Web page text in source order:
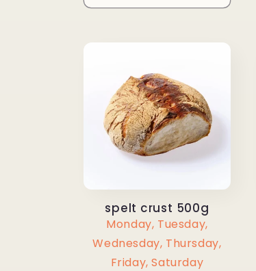
spelt crust 500g
Monday, Tuesday,
Wednesday, Thursday,
Friday, Saturday